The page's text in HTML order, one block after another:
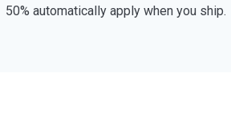
50% automatically apply when you ship.